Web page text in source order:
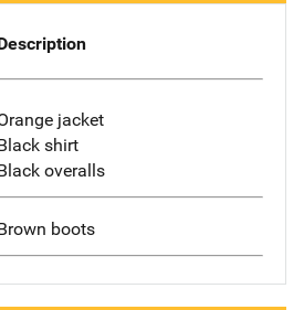
jacket
shirt
overalls
boots